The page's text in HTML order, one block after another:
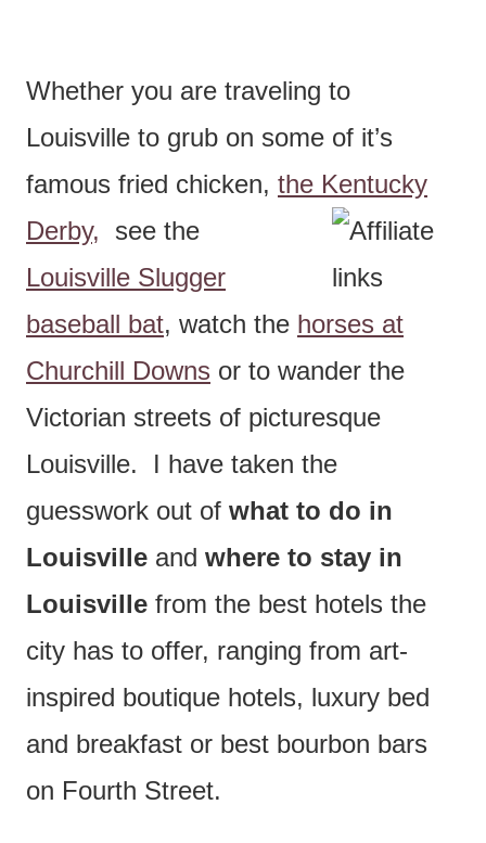
Whether you are traveling to
Louisville to grub on some of it’s
famous fried chicken, the Kentucky
Derby, see the
Louisville Slugger
baseball bat, watch the horses at
Churchill Downs or to wander the
Victorian streets of picturesque
Louisville. I have taken the
guesswork out of what to do in
Louisville and where to stay in
Louisville from the best hotels the
city has to offer, ranging from art-
inspired boutique hotels, luxury bed
and breakfast or best bourbon bars
on Fourth Street.